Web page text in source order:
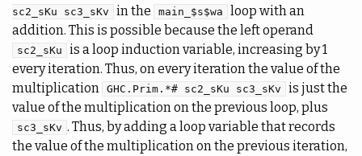
sc2_sKu sc3_sKv
in the main_$s$wa
loop with an
addition. This is possible because the left operand
sc2_sKu
is a loop induction variable, increasing by 1
every iteration. Thus, on every iteration the value of the
multiplication
GHC.Prim.*# sc2_sKu sc3_sKv
is just the
value of the multiplication on the previous loop, plus
sc3_sKv . Thus, by adding a loop variable that records
the value of the multiplication on the previous iteration,